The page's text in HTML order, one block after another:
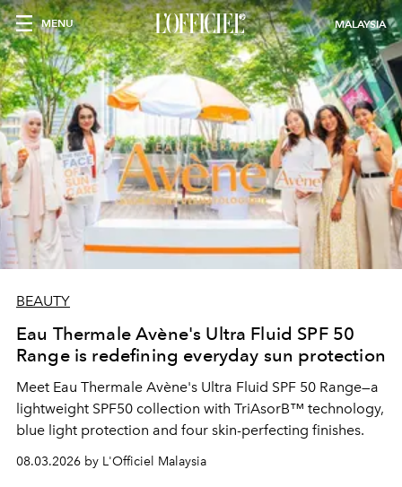
MENU MALAYSIA
BEAUTY
Eau Thermale Avène's Ultra Fluid SPF 50
Range is redefining everyday sun protection
Meet Eau Thermale Avène's Ultra Fluid SPF 50 Range—a
lightweight SPF50 collection with TriAsorB™ technology,
blue light protection and four skin-perfecting finishes.
08.03.2026 by L'Officiel Malaysia